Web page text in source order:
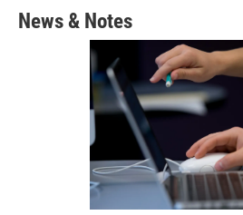
News & Notes